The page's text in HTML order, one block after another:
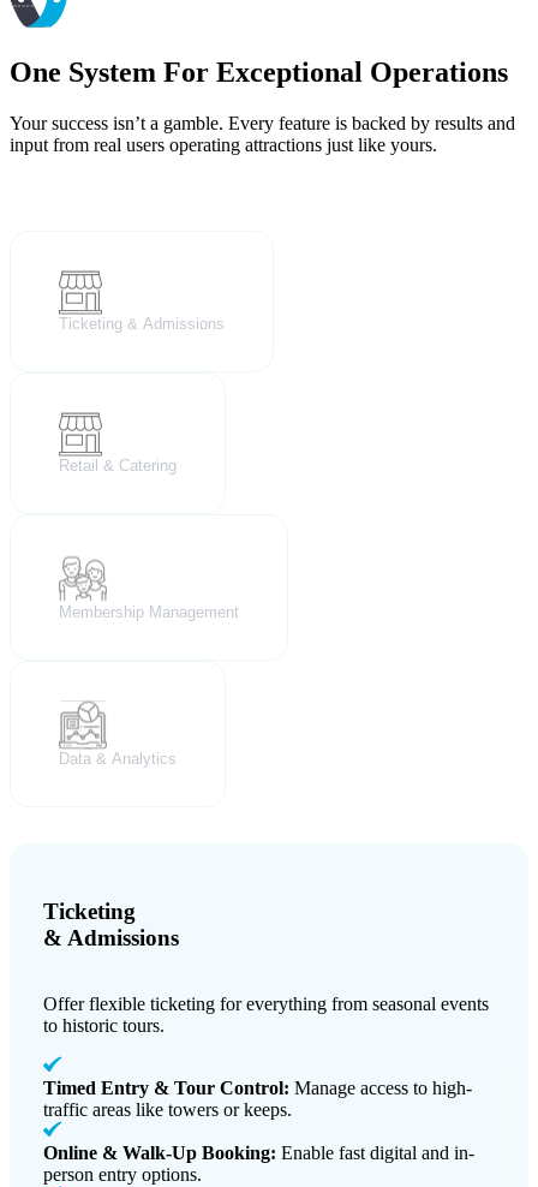
One System For Exceptional Operations
Your success isn’t a gamble. Every feature is backed by results and
input from real users operating attractions just like yours.
Ticketing & Admissions
Retail & Catering
Membership Management
Data & Analytics
Ticketing
& Admissions
Offer flexible ticketing for everything from seasonal events
to historic tours.
Timed Entry & Tour Control: Manage access to high-
traffic areas like towers or keeps.
Online & Walk-Up Booking: Enable fast digital and in-
person entry options.